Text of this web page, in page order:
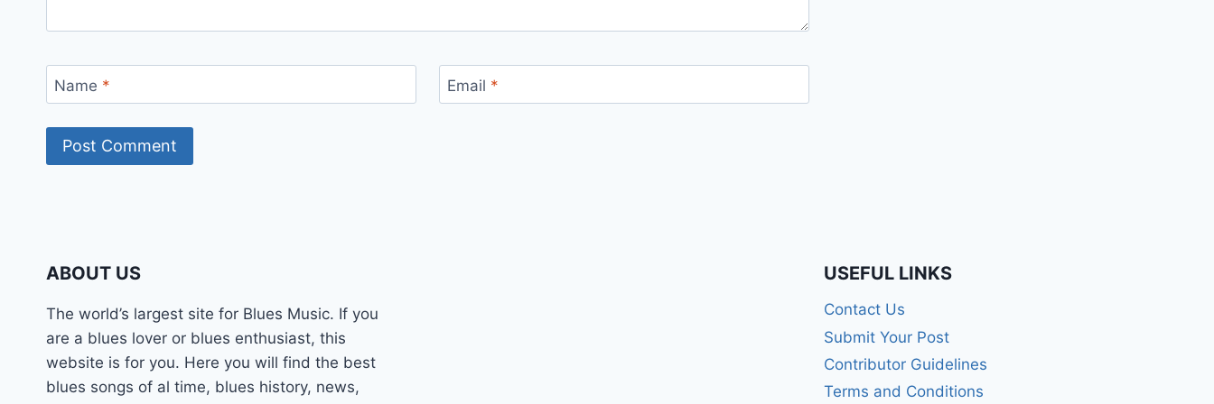
Name * Email *
ABOUT US
The world’s largest site for Blues Music. If you
are a blues lover or blues enthusiast, this
website is for you. Here you will find the best
blues songs of al time, blues history, news,
USEFUL LINKS
Contact Us
Submit Your Post
Contributor Guidelines
Terms and Conditions